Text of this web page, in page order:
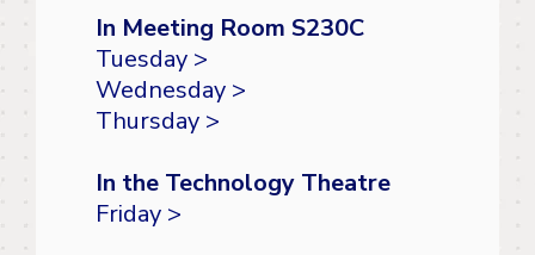
In Meeting Room S230C
Tuesday >
Wednesday >
Thursday >
In the Technology Theatre
Friday >